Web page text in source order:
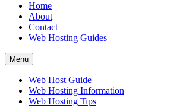
Home
About
Contact
Web Hosting Guides
Menu
Web Host Guide
Web Hosting Information
Web Hosting Tips